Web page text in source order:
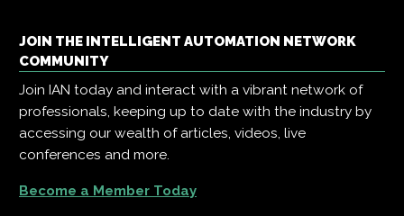
JOIN THE INTELLIGENT AUTOMATION NETWORK
COMMUNITY
Join IAN today and interact with a vibrant network of
professionals, keeping up to date with the industry by
accessing our wealth of articles, videos, live
conferences and more.
Become a Member Today